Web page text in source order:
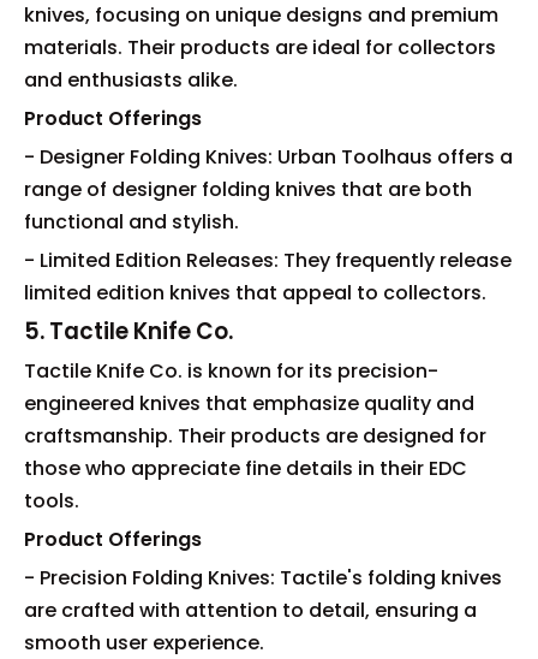
knives, focusing on unique designs and premium
materials. Their products are ideal for collectors
and enthusiasts alike.
Product Offerings
- Designer Folding Knives: Urban Toolhaus offers a
range of designer folding knives that are both
functional and stylish.
- Limited Edition Releases: They frequently release
limited edition knives that appeal to collectors.
5. Tactile Knife Co.
Tactile Knife Co. is known for its precision-
engineered knives that emphasize quality and
craftsmanship. Their products are designed for
those who appreciate fine details in their EDC
tools.
Product Offerings
- Precision Folding Knives: Tactile's folding knives
are crafted with attention to detail, ensuring a
smooth user experience.